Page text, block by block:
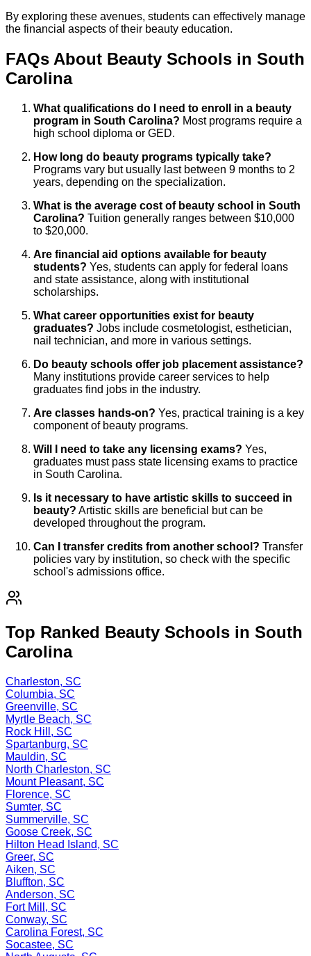
By exploring these avenues, students can effectively manage
the financial aspects of their beauty education.
FAQs About Beauty Schools in South
Carolina
What qualifications do I need to enroll in a beauty
program in South Carolina? Most programs require a
high school diploma or GED.
How long do beauty programs typically take?
Programs vary but usually last between 9 months to 2
years, depending on the specialization.
What is the average cost of beauty school in South
Carolina? Tuition generally ranges between $10,000
to $20,000.
Are financial aid options available for beauty
students? Yes, students can apply for federal loans
and state assistance, along with institutional
scholarships.
What career opportunities exist for beauty
graduates? Jobs include cosmetologist, esthetician,
nail technician, and more in various settings.
Do beauty schools offer job placement assistance?
Many institutions provide career services to help
graduates find jobs in the industry.
Are classes hands-on? Yes, practical training is a key
component of beauty programs.
Will I need to take any licensing exams? Yes,
graduates must pass state licensing exams to practice
in South Carolina.
Is it necessary to have artistic skills to succeed in
beauty? Artistic skills are beneficial but can be
developed throughout the program.
Can I transfer credits from another school? Transfer
policies vary by institution, so check with the specific
school's admissions office.
Top Ranked Beauty Schools in South
Carolina
Charleston, SC
Columbia, SC
Greenville, SC
Myrtle Beach, SC
Rock Hill, SC
Spartanburg, SC
Mauldin, SC
North Charleston, SC
Mount Pleasant, SC
Florence, SC
Sumter, SC
Summerville, SC
Goose Creek, SC
Hilton Head Island, SC
Greer, SC
Aiken, SC
Bluffton, SC
Anderson, SC
Fort Mill, SC
Conway, SC
Carolina Forest, SC
Socastee, SC